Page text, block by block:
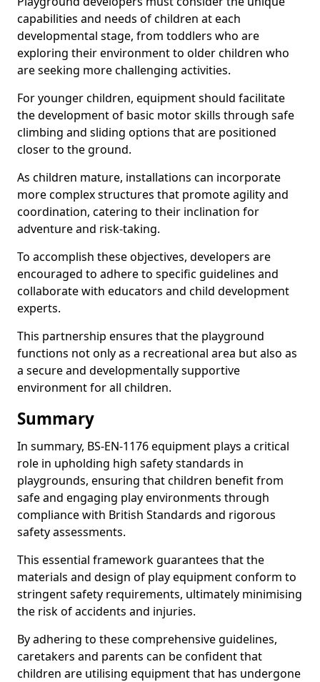
capabilities and needs of children at each
developmental stage, from toddlers who are
exploring their environment to older children who
are seeking more challenging activities.
For younger children, equipment should facilitate
the development of basic motor skills through safe
climbing and sliding options that are positioned
closer to the ground.
As children mature, installations can incorporate
more complex structures that promote agility and
coordination, catering to their inclination for
adventure and risk-taking.
To accomplish these objectives, developers are
encouraged to adhere to specific guidelines and
collaborate with educators and child development
experts.
This partnership ensures that the playground
functions not only as a recreational area but also as
a secure and developmentally supportive
environment for all children.
Summary
In summary, BS-EN-1176 equipment plays a critical
role in upholding high safety standards in
playgrounds, ensuring that children benefit from
safe and engaging play environments through
compliance with British Standards and rigorous
safety assessments.
This essential framework guarantees that the
materials and design of play equipment conform to
stringent safety requirements, ultimately minimising
the risk of accidents and injuries.
By adhering to these comprehensive guidelines,
caretakers and parents can be confident that
children are utilising equipment that has undergone